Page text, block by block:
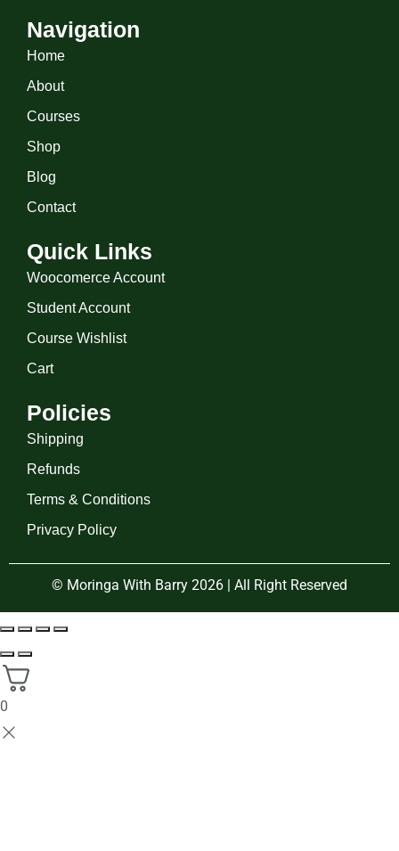
Navigation
Home
About
Courses
Shop
Blog
Contact
Quick Links
Woocomerce Account
Student Account
Course Wishlist
Cart
Policies
Shipping
Refunds
Terms & Conditions
Privacy Policy
© Moringa With Barry 2026 | All Right Reserved
0